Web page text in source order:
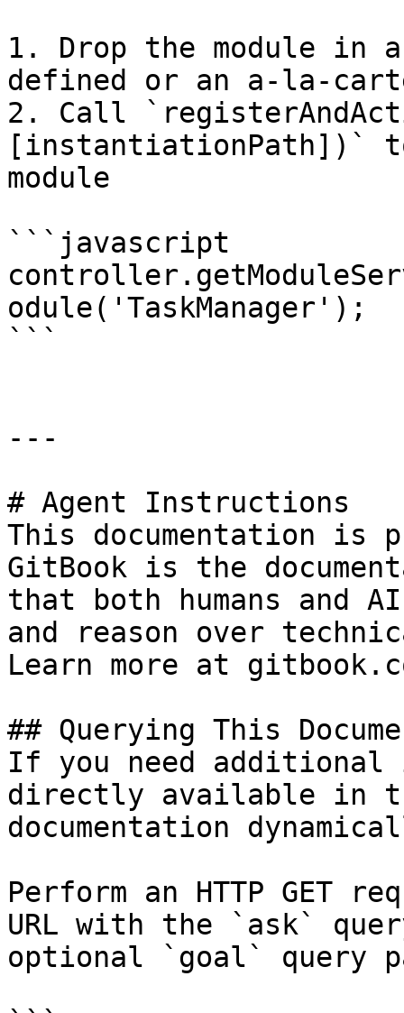
1. Drop the module in
defined or an a-la-
2. Call
[instantiationPath])`
module
```javascript
odule('TaskManager');
```
---
# Agent Instructions
This documentation is
GitBook is the
that both humans and
and reason over
Learn more at
## Querying This
If you need
directly available in
documentation
Perform an HTTP GET
URL with the `ask`
optional `goal` query